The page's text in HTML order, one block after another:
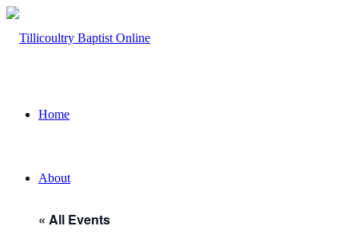
Home
About
« All Events